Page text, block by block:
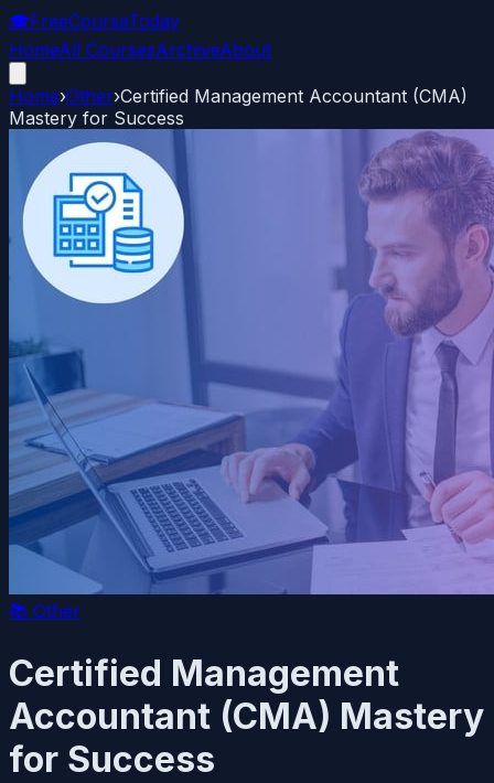
🎓FreeCourseToday
HomeAll CoursesArchiveAbout
Home›Other›Certified Management Accountant (CMA)
Mastery for Success
📚 Other
Certified Management
Accountant (CMA) Mastery
for Success